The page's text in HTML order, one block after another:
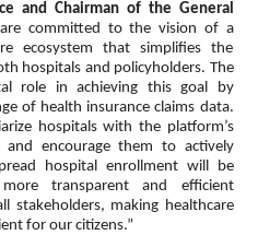
and Chairman of the General
committed to the vision of a
ecosystem that simplifies the
hospitals and policyholders. The
role in achieving this goal by
of health insurance claims data.
hospitals with the platform’s
and encourage them to actively
hospital enrollment will be
transparent and efficient
stakeholders, making healthcare
for our citizens.”